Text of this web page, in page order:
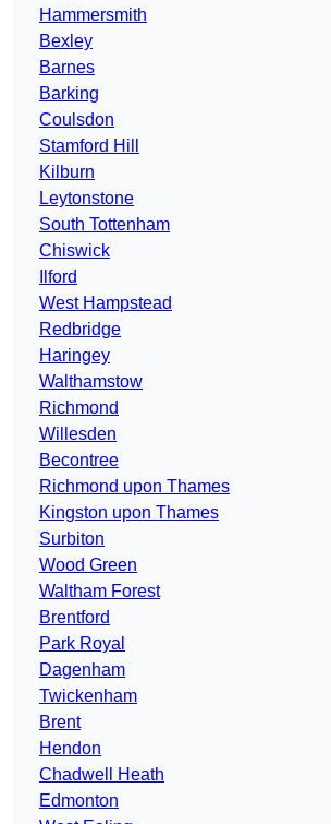
Hammersmith
Bexley
Barnes
Barking
Coulsdon
Stamford Hill
Kilburn
Leytonstone
South Tottenham
Chiswick
Ilford
West Hampstead
Redbridge
Haringey
Walthamstow
Richmond
Willesden
Becontree
Richmond upon Thames
Kingston upon Thames
Surbiton
Wood Green
Waltham Forest
Brentford
Park Royal
Dagenham
Twickenham
Brent
Hendon
Chadwell Heath
Edmonton